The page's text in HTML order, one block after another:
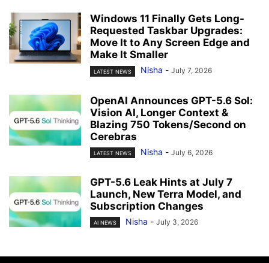
Windows 11 Finally Gets Long-
Requested Taskbar Upgrades:
Move It to Any Screen Edge and
Make It Smaller
LATEST NEWS Nisha - July 7, 2026
OpenAI Announces GPT-5.6 Sol:
Vision AI, Longer Context &
Blazing 750 Tokens/Second on
Cerebras
LATEST NEWS Nisha - July 6, 2026
GPT-5.6 Leak Hints at July 7
Launch, New Terra Model, and
Subscription Changes
AI NEWS Nisha - July 3, 2026